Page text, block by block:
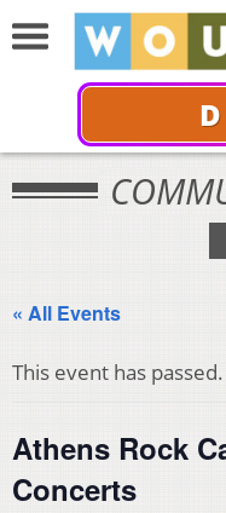
« All Events
This event has passed.
Athens Rock
Concerts